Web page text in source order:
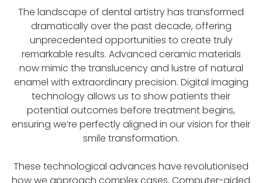
The landscape of dental artistry has transformed
dramatically over the past decade, offering
unprecedented opportunities to create truly
remarkable results. Advanced ceramic materials
now mimic the translucency and lustre of natural
enamel with extraordinary precision. Digital imaging
technology allows us to show patients their
potential outcomes before treatment begins,
ensuring we’re perfectly aligned in our vision for their
smile transformation.
These technological advances have revolutionised
how we approach complex cases. Computer-aided